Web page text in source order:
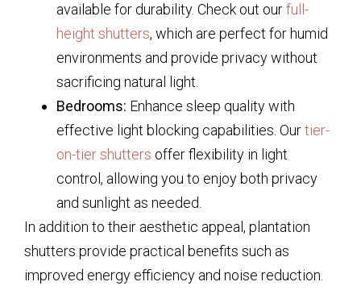
available for durability. Check out ourfull-
height shutters, which are perfect for humid
environments and provide privacy without
sacrificing natural light.
Bedrooms: Enhance sleep quality with
effective light blocking capabilities. Ourtier-
on-tier shutters offer flexibility in light
control, allowing you to enjoy both privacy
and sunlight as needed.
In addition to their aesthetic appeal, plantation
shutters provide practical benefits such as
improved energy efficiency and noise reduction.